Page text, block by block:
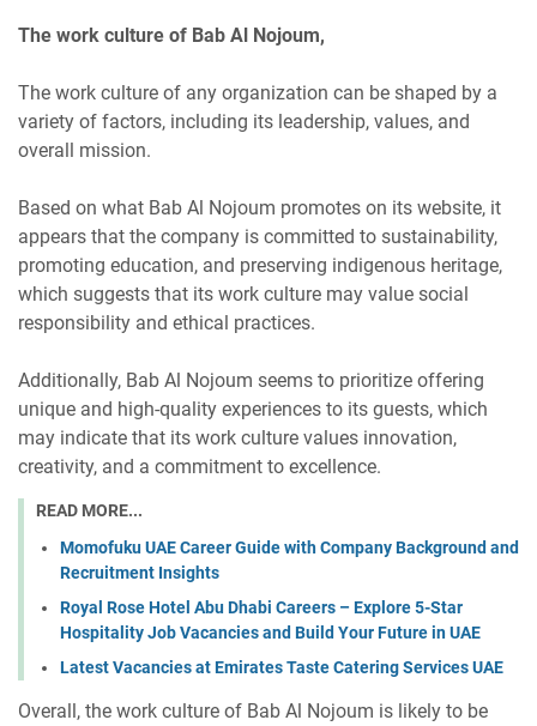
The work culture of Bab Al Nojoum,
The work culture of any organization can be shaped by a
variety of factors, including its leadership, values, and
overall mission.
Based on what Bab Al Nojoum promotes on its website, it
appears that the company is committed to sustainability,
promoting education, and preserving indigenous heritage,
which suggests that its work culture may value social
responsibility and ethical practices.
Additionally, Bab Al Nojoum seems to prioritize offering
unique and high-quality experiences to its guests, which
may indicate that its work culture values innovation,
creativity, and a commitment to excellence.
READ MORE...
Momofuku UAE Career Guide with Company Background and
Recruitment Insights
Royal Rose Hotel Abu Dhabi Careers – Explore 5-Star
Hospitality Job Vacancies and Build Your Future in UAE
Latest Vacancies at Emirates Taste Catering Services UAE
Overall, the work culture of Bab Al Nojoum is likely to be